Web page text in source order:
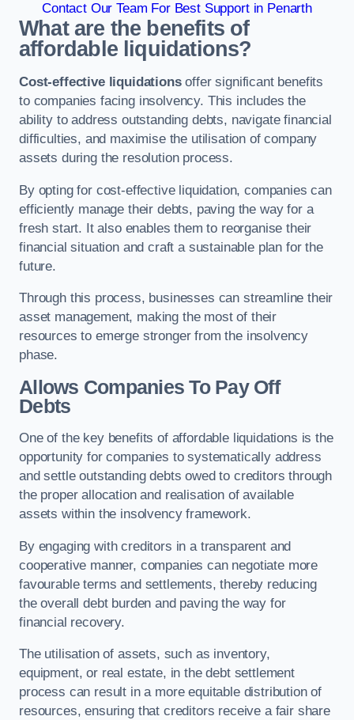
Contact Our Team For Best Support in Penarth
What are the benefits of
affordable liquidations?
Cost-effective liquidationsoffer significant benefits
to companies facing insolvency. This includes the
ability to address outstanding debts, navigate financial
difficulties, and maximise the utilisation of company
assets during the resolution process.
By opting for cost-effective liquidation, companies can
efficiently manage their debts, paving the way for a
fresh start. It also enables them to reorganise their
financial situation and craft a sustainable plan for the
future.
Through this process, businesses can streamline their
asset management, making the most of their
resources to emerge stronger from the insolvency
phase.
Allows Companies To Pay Off
Debts
One of the key benefits of affordable liquidations is the
opportunity for companies to systematically address
and settle outstanding debts owed to creditors through
the proper allocation and realisation of available
assets within the insolvency framework.
By engaging with creditors in a transparent and
cooperative manner, companies can negotiate more
favourable terms and settlements, thereby reducing
the overall debt burden and paving the way for
financial recovery.
The utilisation of assets, such as inventory,
equipment, or real estate, in the debt settlement
process can result in a more equitable distribution of
resources, ensuring that creditors receive a fair share